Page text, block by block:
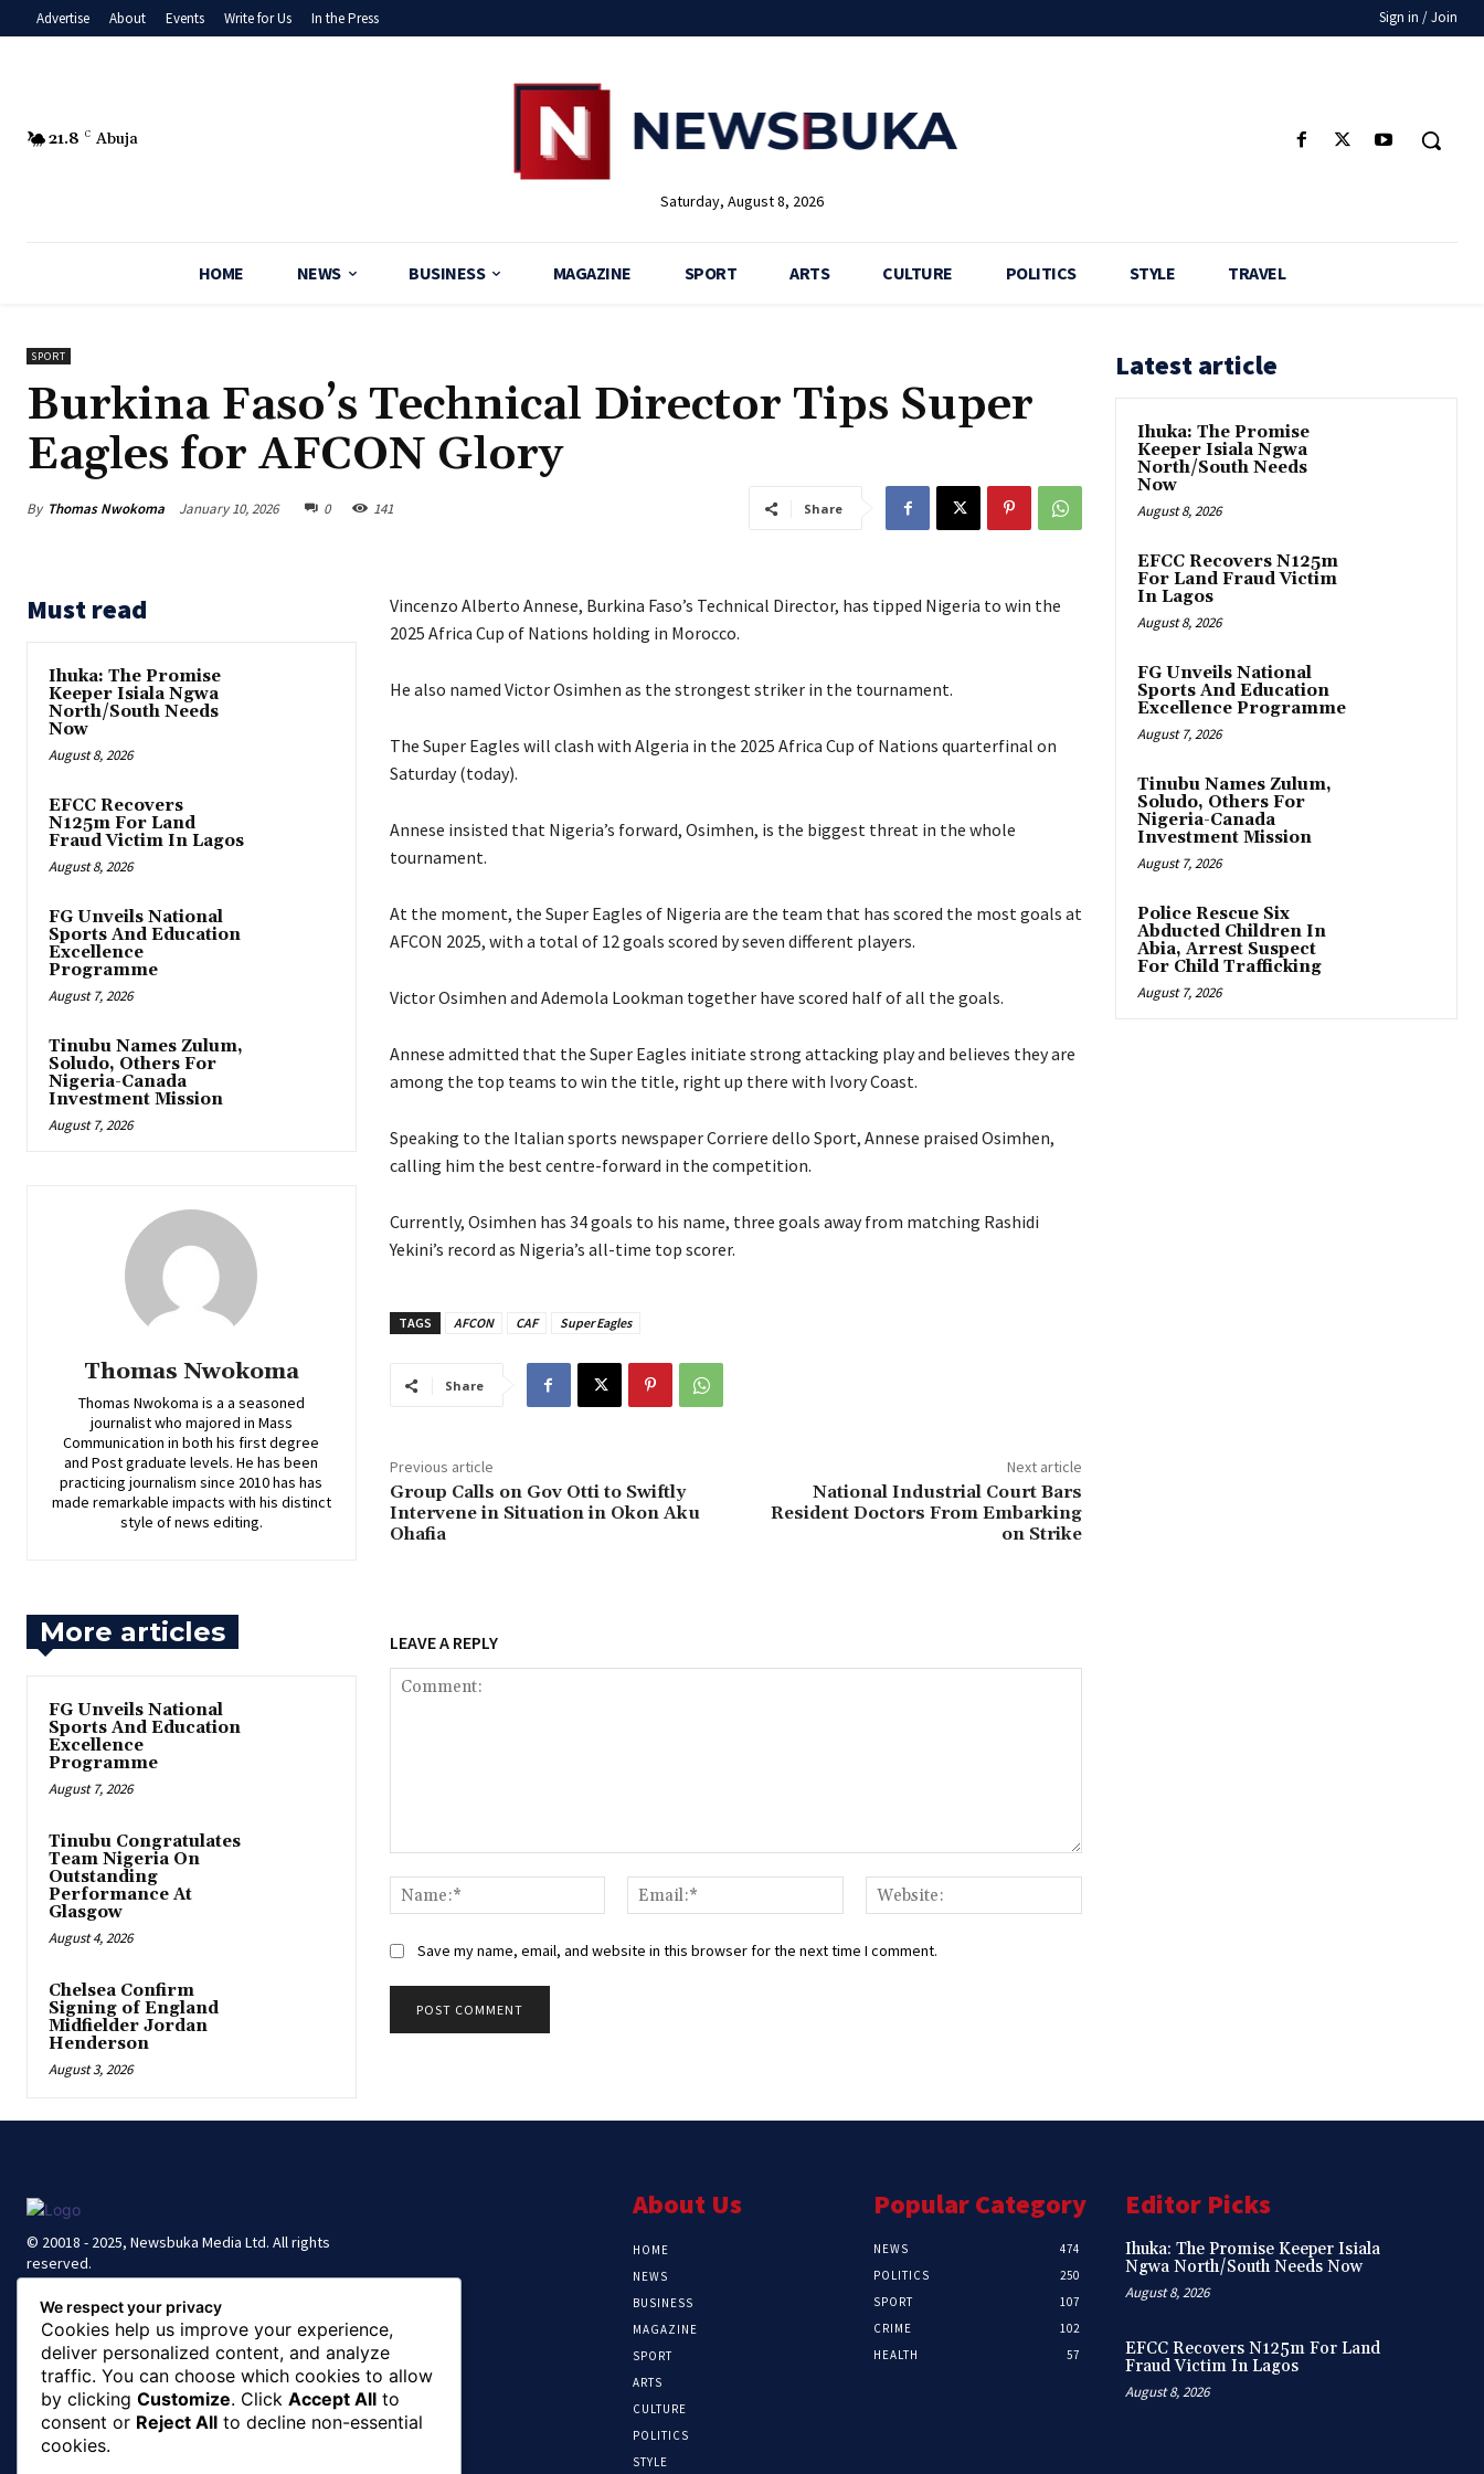
Advertise About Events Write for Us In the Press Sign in / Join
21.8 C Abuja
Saturday, August 8, 2026
HOME NEWS BUSINESS MAGAZINE SPORT ARTS CULTURE POLITICS STYLE TRAVEL
SPORT
Burkina Faso’s Technical Director Tips Super
Eagles for AFCON Glory
By Thomas Nwokoma January 10, 2026 0 141 Share
Must read
Ihuka: The Promise
Keeper Isiala Ngwa
North/South Needs
Now
August 8, 2026
EFCC Recovers
N125m For Land
Fraud Victim In Lagos
August 8, 2026
FG Unveils National
Sports And Education
Excellence
Programme
August 7, 2026
Tinubu Names Zulum,
Soludo, Others For
Nigeria-Canada
Investment Mission
August 7, 2026
Thomas Nwokoma
Thomas Nwokoma is a a seasoned
journalist who majored in Mass
Communication in both his first degree
and Post graduate levels. He has been
practicing journalism since 2010 has has
made remarkable impacts with his distinct
style of news editing.
Vincenzo Alberto Annese, Burkina Faso’s Technical Director, has tipped Nigeria to win the
2025 Africa Cup of Nations holding in Morocco.
‎‎He also named Victor Osimhen as the strongest striker in the tournament.
The Super Eagles will clash with Algeria in the 2025 Africa Cup of Nations quarterfinal on
Saturday (today).
Annese insisted that Nigeria’s forward, Osimhen, is the biggest threat in the whole
tournament.
‎‎At the moment, the Super Eagles of Nigeria are the team that has scored the most goals at
AFCON 2025, with a total of 12 goals scored by seven different players.
‎Victor Osimhen and Ademola Lookman together have scored half of all the goals.
Annese admitted that the Super Eagles initiate strong attacking play and believes they are
among the top teams to win the title, right up there with Ivory Coast.
‎Speaking to the Italian sports newspaper Corriere dello Sport, Annese praised Osimhen,
calling him the best centre-forward in the competition.
‎Currently, Osimhen has 34 goals to his name, three goals away from matching Rashidi
Yekini’s record as Nigeria’s all-time top scorer.
TAGS AFCON CAF Super Eagles
Share
Previous article
Group Calls on Gov Otti to Swiftly
Intervene in Situation in Okon Aku
Ohafia
Next article
National Industrial Court Bars
Resident Doctors From Embarking
on Strike
More articles
FG Unveils National
Sports And Education
Excellence
Programme
August 7, 2026
Tinubu Congratulates
Team Nigeria On
Outstanding
Performance At
Glasgow
August 4, 2026
Chelsea Confirm
Signing of England
Midfielder Jordan
Henderson
August 3, 2026
LEAVE A REPLY
Name:*
Email:*
Save my name, email, and website in this browser for the next time I comment.
Latest article
Ihuka: The Promise
Keeper Isiala Ngwa
North/South Needs
Now
August 8, 2026
EFCC Recovers N125m
For Land Fraud Victim
In Lagos
August 8, 2026
FG Unveils National
Sports And Education
Excellence Programme
August 7, 2026
Tinubu Names Zulum,
Soludo, Others For
Nigeria-Canada
Investment Mission
August 7, 2026
Police Rescue Six
Abducted Children In
Abia, Arrest Suspect
For Child Trafficking
August 7, 2026
© 20018 - 2025, Newsbuka Media Ltd. All rights
reserved.
About Us
HOME
NEWS
BUSINESS
MAGAZINE
SPORT
ARTS
CULTURE
POLITICS
STYLE
Popular Category
NEWS
474
POLITICS
250
SPORT
107
CRIME
102
HEALTH
57
Editor Picks
Ihuka: The Promise Keeper Isiala
Ngwa North/South Needs Now
August 8, 2026
EFCC Recovers N125m For Land
Fraud Victim In Lagos
August 8, 2026
We respect your privacy
Cookies help us improve your experience,
deliver personalized content, and analyze
traffic. You can choose which cookies to allow
by clicking Customize. Click Accept All to
consent or Reject All to decline non-essential
cookies.